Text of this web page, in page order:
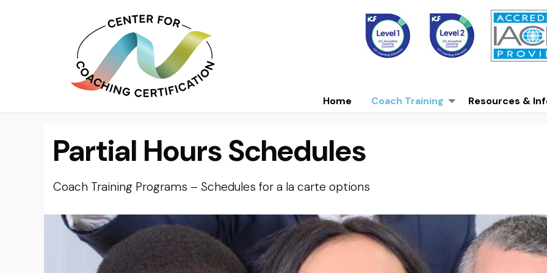
Home Coach Training Resources &
Partial Hours Schedules
Coach Training Programs – Schedules for a la carte options